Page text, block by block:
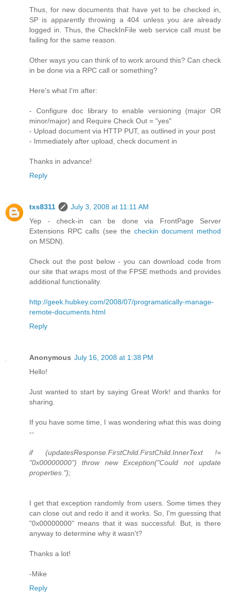
Thus, for new documents that have yet to be checked in,
SP is apparently throwing a 404 unless you are already
logged in. Thus, the CheckInFile web service call must be
failing for the same reason.
Other ways you can think of to work around this? Can check
in be done via a RPC call or something?
Here's what I'm after:
- Configure doc library to enable versioning (major OR
minor/major) and Require Check Out = "yes"
- Upload document via HTTP PUT, as outlined in your post
- Immediately after upload, check document in
Thanks in advance!
Reply
txs8311
July 3, 2008 at 11:11 AM
Yep - check-in can be done via FrontPage Server
Extensions RPC calls (see the checkin document method
on MSDN).
Check out the post below - you can download code from
our site that wraps most of the FPSE methods and provides
additional functionality.
http://geek.hubkey.com/2008/07/programatically-manage-
remote-documents.html
Reply
Anonymous July 16, 2008 at 1:38 PM
Hello!
Just wanted to start by saying Great Work! and thanks for
sharing.
If you have some time, I was wondering what this was doing
--
if (updatesResponse.FirstChild.FirstChild.InnerText !=
"0x00000000") throw new Exception("Could not update
properties.");
I get that exception randomly from users. Some times they
can close out and redo it and it works. So, I'm guessing that
"0x00000000" means that it was successful. But, is there
anyway to determine why it wasn't?
Thanks a lot!
-Mike
Reply